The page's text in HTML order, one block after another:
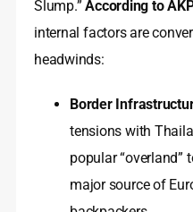
Slump.”According to
internal factors are
headwinds:
Border
tensions with
popular “overland”
major source of